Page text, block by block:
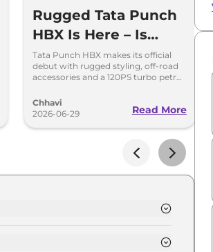
Rugged Tata Punch
HBX Is Here – Is
Launch Around the
Corner?
Tata Punch HBX makes its official
debut with rugged styling, off-road
accessories and a 120PS turbo petrol
Chhavi
2026-06-29
Read More